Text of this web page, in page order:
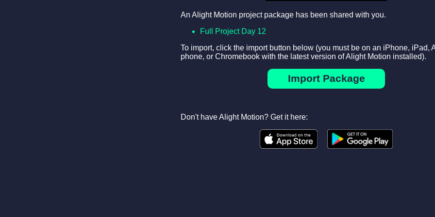
An Alight Motion project package has been shared with you.
Full Project Day 12
To import, click the import button below (you must be on an iPhone, iPad,
phone, or Chromebook with the latest version of Alight Motion installed).
Import Package
Don't have Alight Motion? Get it here: